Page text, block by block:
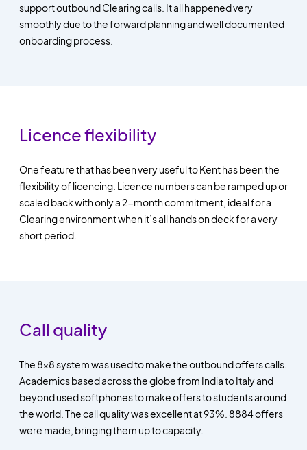
support outbound Clearing calls. It all happened very
smoothly due to the forward planning and well documented
onboarding process.
Licence flexibility
One feature that has been very useful to Kent has been the
flexibility of licencing. Licence numbers can be ramped up or
scaled back with only a 2-month commitment, ideal for a
Clearing environment when it’s all hands on deck for a very
short period.
Call quality
The 8x8 system was used to make the outbound offers calls.
Academics based across the globe from India to Italy and
beyond used softphones to make offers to students around
the world. The call quality was excellent at 93%. 8884 offers
were made, bringing them up to capacity.